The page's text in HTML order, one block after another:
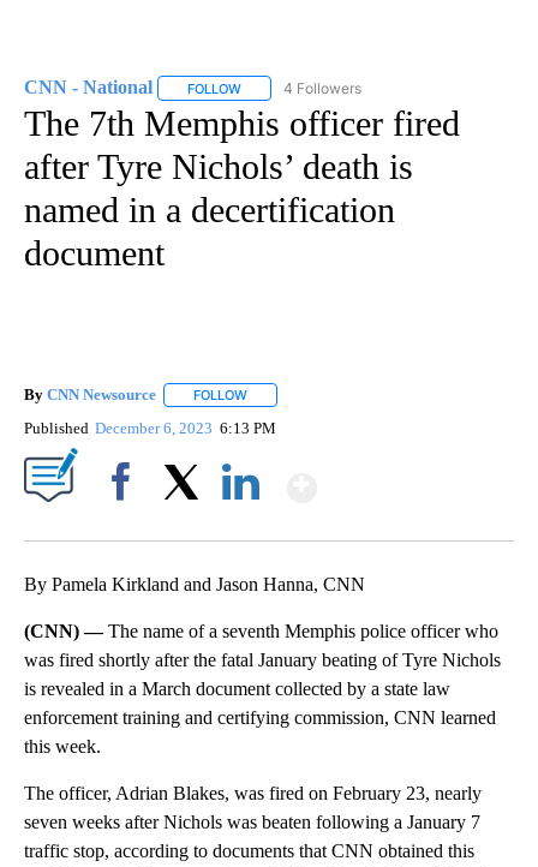
CNN - National FOLLOW FOLLOW "CNN - NATIONAL" TO RECEIVE
4 Followers
The 7th Memphis officer fired
after Tyre Nichols’ death is
named in a decertification
document
By CNN Newsource FOLLOW
Published December 6, 2023 6:13 PM
By Pamela Kirkland and Jason Hanna, CNN
(CNN) —The name of a seventh Memphis police officer who
was fired shortly after the fatal January beating of Tyre Nichols
is revealed in a March document collected by a state law
enforcement training and certifying commission, CNN learned
this week.
The officer, Adrian Blakes, was fired on February 23, nearly
seven weeks after Nichols was beaten following a January 7
traffic stop, according to documents that CNN obtained this